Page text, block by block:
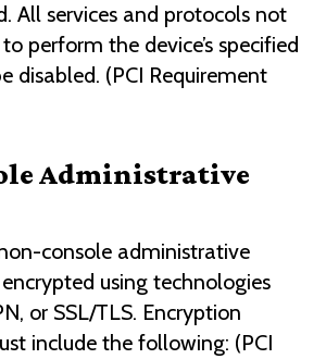
All services and protocols not
perform the device’s specified
disabled. (PCI Requirement
Administrative
console administrative
using technologies
or SSL/TLS. Encryption
include the following: (PCI